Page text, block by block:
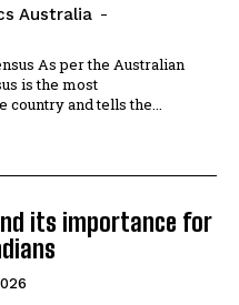
Australia -
As per the Australian
country and tells the...
its importance for